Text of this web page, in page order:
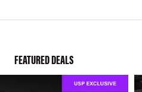
FEATURED DEALS